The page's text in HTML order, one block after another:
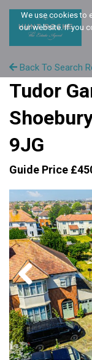
Back To Search
Tudor
9JG
Guide Price
Previous
We use cookies to
our website. If you